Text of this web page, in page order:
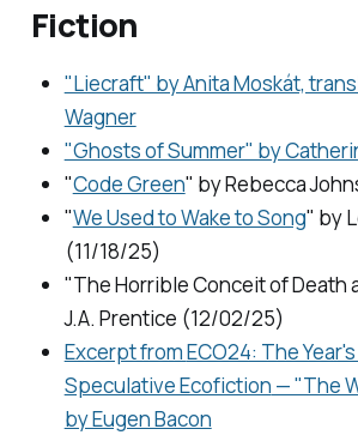
Fiction
"Liecraft" by Anita Moskát,
Wagner
"Ghosts of Summer" by
"Code Green" by Rebecca
"We Used to Wake to Song" by
(11/18/25)
"The Horrible Conceit of Death
J.A. Prentice (12/02/25)
Excerpt fromECO24: The
Speculative Ecofiction — "The
by Eugen Bacon